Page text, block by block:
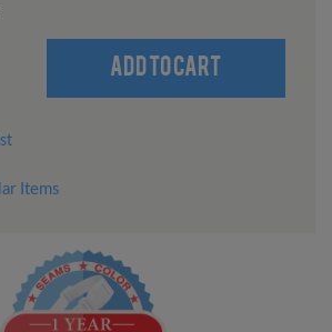
Items